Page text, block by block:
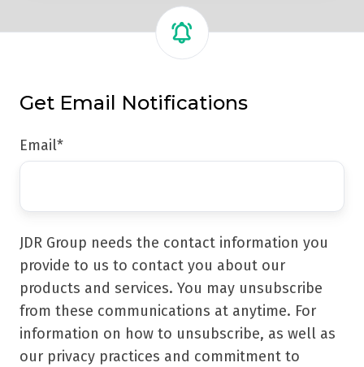
Get Email Notifications
Email*
JDR Group needs the contact information you
provide to us to contact you about our
products and services. You may unsubscribe
from these communications at anytime. For
information on how to unsubscribe, as well as
our privacy practices and commitment to